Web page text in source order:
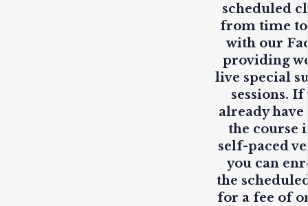
scheduled
from time
with our
providing
live special
sessions. If
already have
the course
self-paced
you can
the
for a fee of